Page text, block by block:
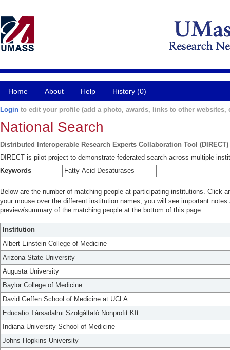
Home About Help History (0)
Login to edit your profile (add a photo, awards, links to other websites,
National Search
Distributed Interoperable Research Experts Collaboration Tool (DIRECT)
DIRECT is pilot project to demonstrate federated search across multiple
Keywords
Below are the number of matching people at participating institutions. Click
your mouse over the different institution names, you will see important
preview/summary of the matching people at the bottom of this page.
Institution
Albert Einstein College of Medicine
Arizona State University
Augusta University
Baylor College of Medicine
David Geffen School of Medicine at UCLA
Educatio Társadalmi Szolgáltató Nonprofit Kft.
Indiana University School of Medicine
Johns Hopkins University